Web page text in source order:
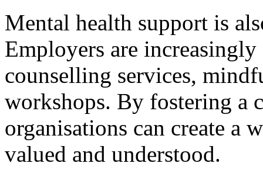
Mental health support is
Employers are
counselling services,
workshops. By fostering a
organisations can create a
valued and understood.